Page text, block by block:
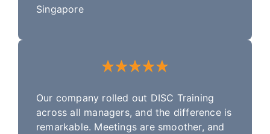
Singapore
Our company rolled out DISC Training
across all managers, and the difference is
remarkable. Meetings are smoother, and